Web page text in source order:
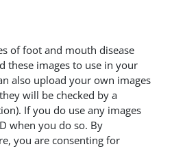
of foot and mouth disease
these images to use in your
also upload your own images
will be checked by a
If you do use any images
when you do so. By
you are consenting for